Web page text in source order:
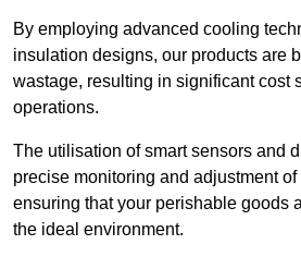
By employing advanced cooling
insulation designs, our products are
wastage, resulting in significant cost
operations.
The utilisation of smart sensors and
precise monitoring and adjustment of
ensuring that your perishable goods
the ideal environment.